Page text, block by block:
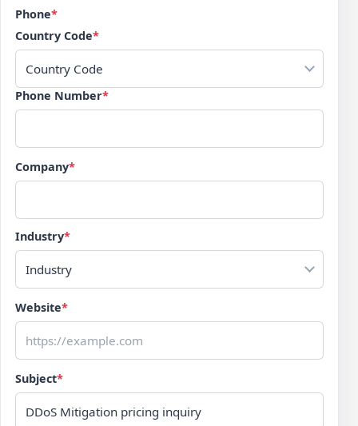
Phone*
Country Code*
Country Code
Phone Number*
Company*
Industry*
Industry
Website*
Subject*